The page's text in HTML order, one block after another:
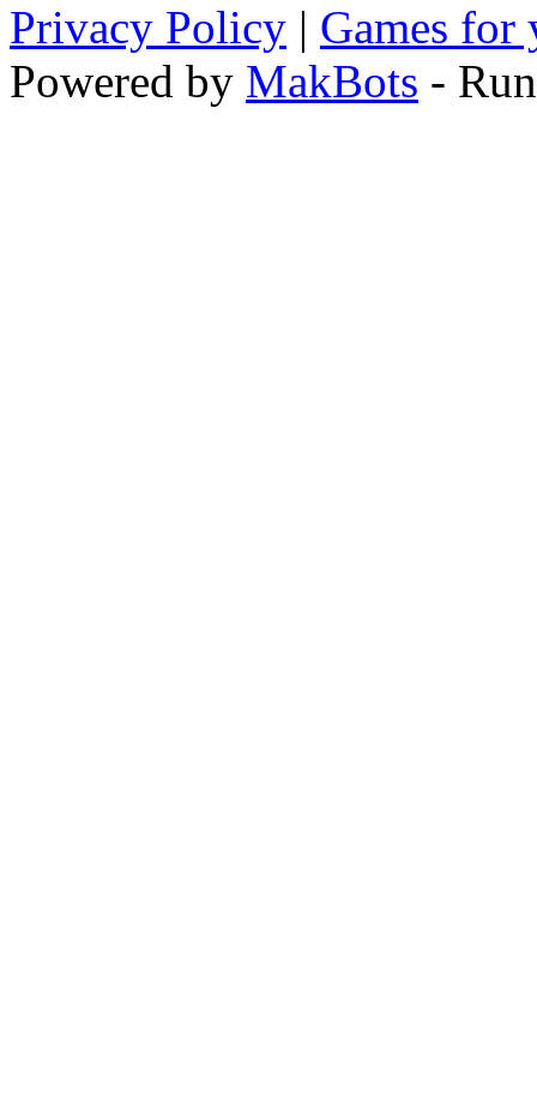
Privacy Policy | Games for
Powered by MakBots -